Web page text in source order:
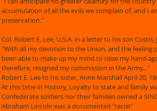
accumulation of all the evils we complain of, and I
preservation."
Col. Robert E. Lee, U.S.A. in a letter to his son Custis,
"With all my devotion to the Union, and the feeling
been able to make up my mind to raise my hand
therefore, resigned my commission in the Army..."
Robert E. Lee to his sister, Anne Marshall April 20,
At this time in History, Loyalty to state and family
Confederate soldiers nor their families owned a
Abraham Lincoln was a documented "racist"